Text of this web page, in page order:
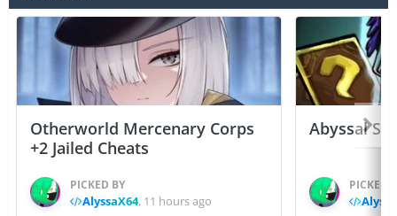
Otherworld Mercenary Corps
+2 Jailed Cheats
PICKED BY
AlyssaX64, 11 hours ago
Abyssal
PICKED